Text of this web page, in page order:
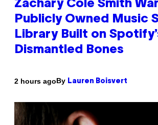
Zachary Cole Smith
Publicly Owned Music
Library Built on
Dismantled Bones
2 hours agoBy Lauren Boisvert